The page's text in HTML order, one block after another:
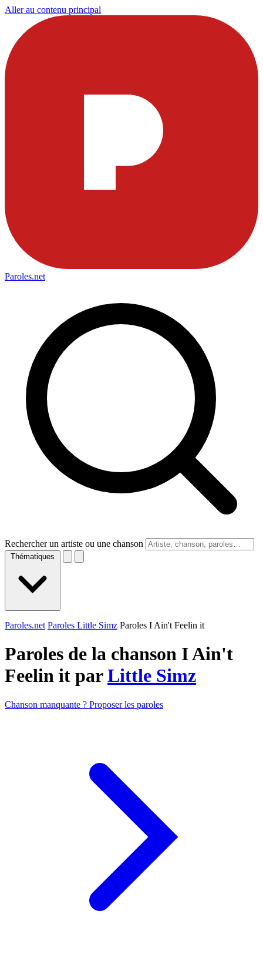
Aller au contenu principal
Paroles.net
Rechercher un artiste ou une chanson
Thématiques
Paroles.net Paroles Little Simz Paroles I Ain't Feelin it
Paroles de la chanson I Ain't
Feelin it parLittle Simz
Chanson manquante ? Proposer les paroles